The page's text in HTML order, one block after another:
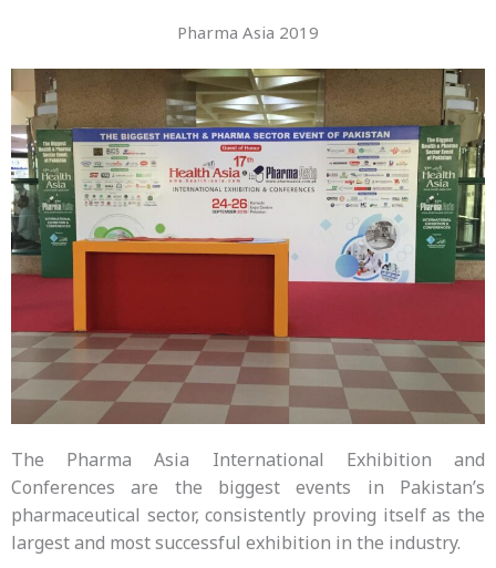
Pharma Asia 2019
The Pharma Asia International Exhibition and
Conferences are the biggest events in Pakistan’s
pharmaceutical sector, consistently proving itself as the
largest and most successful exhibition in the industry.